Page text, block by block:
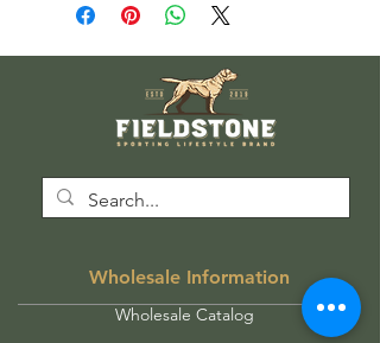
Wholesale Information
Wholesale Catalog